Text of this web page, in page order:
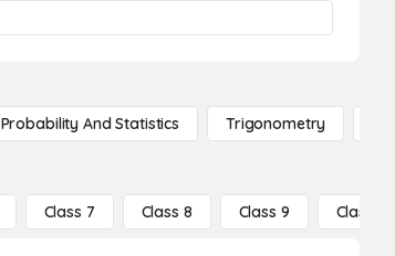
Probability And Statistics Trigonometry
Class 7 Class 8 Class 9 Class 10